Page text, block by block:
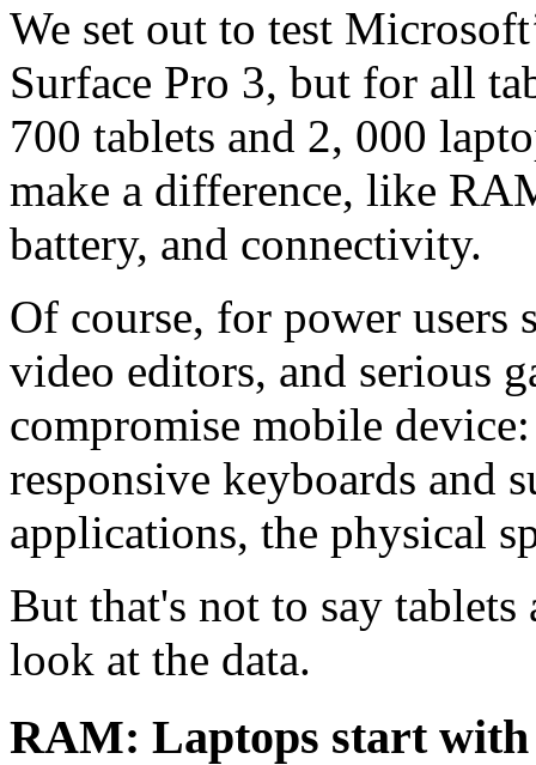
We set out to test
Surface Pro 3, but for all
700 tablets and 2, 000
make a difference, like
battery, and connectivity.
Of course, for power users
video editors, and serious
compromise mobile
responsive keyboards and
applications, the physical
But that's not to say tablets
look at the data.
RAM: Laptops start with